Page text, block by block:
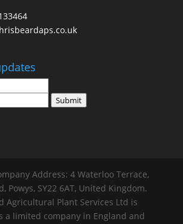
Submit
Address: 4 Waterloo Terrace,
Powys, SY22 6AT, United Kingdom.
Agricultural Plant Services Ltd is
a limited company in England and